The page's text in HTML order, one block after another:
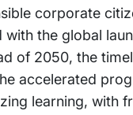
corporate
the global
of 2050, the
accelerated
learning, with